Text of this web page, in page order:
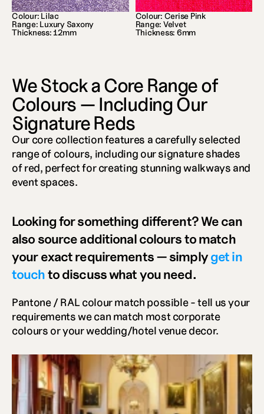
Colour: Lilac
Range: Luxury Saxony
Thickness: 12mm
Colour: Cerise Pink
Range: Velvet
Thickness: 6mm
We Stock a Core Range of
Colours — Including Our
Signature Reds
Our core collection features a carefully selected
range of colours, including our signature shades
of red, perfect for creating stunning walkways and
event spaces.
Looking for something different? We can
also source additional colours to match
your exact requirements — simply get in
touch to discuss what you need.
Pantone / RAL colour match possible - tell us your
requirements we can match most corporate
colours or your wedding/hotel venue decor.